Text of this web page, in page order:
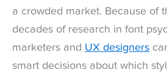
a crowded market. Because of
decades of research in font
marketers and UX designers
smart decisions about which